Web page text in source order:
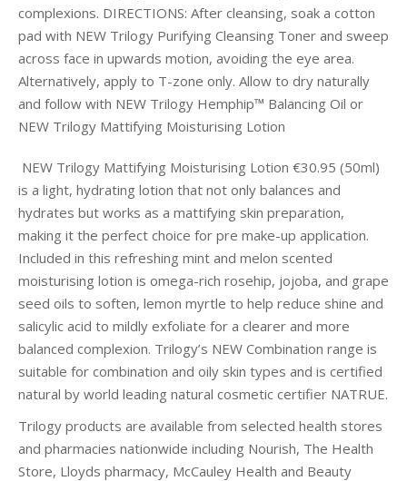
complexions. DIRECTIONS: After cleansing, soak a cotton
pad with NEW Trilogy Purifying Cleansing Toner and sweep
across face in upwards motion, avoiding the eye area.
Alternatively, apply to T-zone only. Allow to dry naturally
and follow with NEW Trilogy Hemphip™ Balancing Oil or
NEW Trilogy Mattifying Moisturising Lotion
NEW Trilogy Mattifying Moisturising Lotion €30.95 (50ml)
is a light, hydrating lotion that not only balances and
hydrates but works as a mattifying skin preparation,
making it the perfect choice for pre make-up application.
Included in this refreshing mint and melon scented
moisturising lotion is omega-rich rosehip, jojoba, and grape
seed oils to soften, lemon myrtle to help reduce shine and
salicylic acid to mildly exfoliate for a clearer and more
balanced complexion. Trilogy’s NEW Combination range is
suitable for combination and oily skin types and is certified
natural by world leading natural cosmetic certifier NATRUE.
Trilogy products are available from selected health stores
and pharmacies nationwide including Nourish, The Health
Store, Lloyds pharmacy, McCauley Health and Beauty